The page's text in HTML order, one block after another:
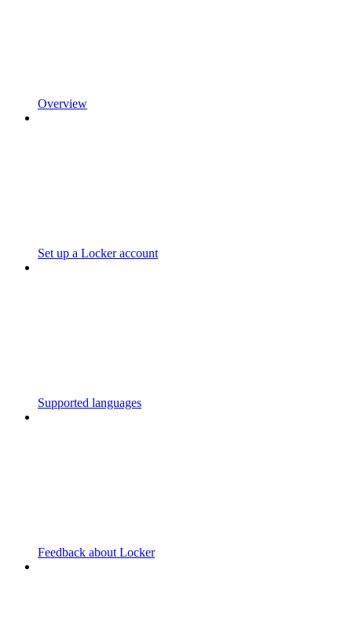
Overview
Set up a Locker account
Supported languages
Feedback about Locker